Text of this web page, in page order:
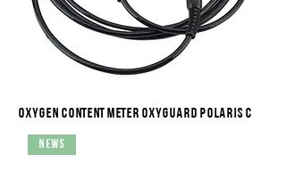
Oxygen content meter Oxyguard Polaris C
News